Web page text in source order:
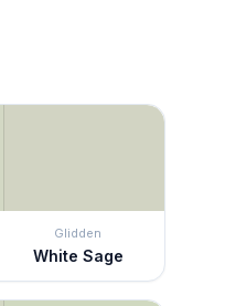
Glidden
White Sage